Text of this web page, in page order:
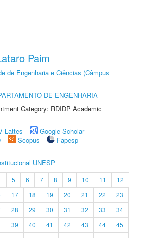
Paim
de Engenharia e Ciências (Câmpus
DE ENGENHARIA
Category: RDIDP Academic
Lattes
Google Scholar
Scopus
Fapesp
UNESP
5 6 7 8 9 10 11
12
17 18 19 20 21 22
23
28 29 30 31 32 33
34
39 40 41 42 43 44
45